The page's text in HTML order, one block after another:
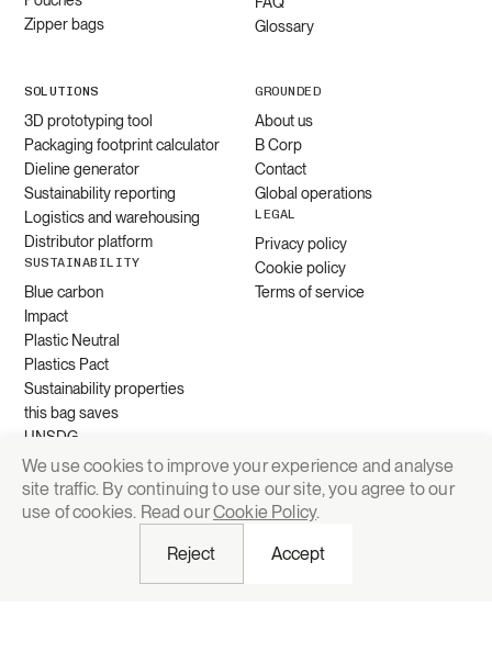
Zipper bags
Glossary
SOLUTIONS
3D prototyping tool
Packaging footprint calculator
Dieline generator
Sustainability reporting
Logistics and warehousing
Distributor platform
SUSTAINABILITY
Blue carbon
Impact
Plastic Neutral
Plastics Pact
Sustainability properties
this bag saves
UNSDG
GROUNDED
About us
B Corp
Contact
Global operations
LEGAL
Privacy policy
Cookie policy
Terms of service
© 2026 Grounded Packaging
Request quote
We use cookies to improve your experience and analyse
site traffic. By continuing to use our site, you agree to our
use of cookies. Read ourCookie Policy.
Reject
Accept